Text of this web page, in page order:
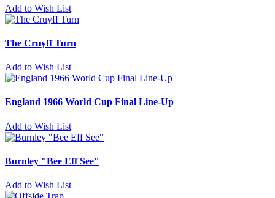
Add to Wish List
The Cruyff Turn
Add to Wish List
England 1966 World Cup Final Line-Up
Add to Wish List
Burnley "Bee Eff See"
Add to Wish List